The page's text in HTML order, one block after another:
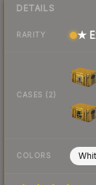
DETAILS
RARITY ★
CASES (2)
COLORS